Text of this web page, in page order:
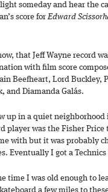
someday and hear the
score forEdward
that Jeff Wayne record
with film score
Beefheart, Lord Buckley,
and Diamanda Galás.
up in a quiet
player was the Fisher
with but it was probably
Eventually I got a
time I was old enough to
a few miles to